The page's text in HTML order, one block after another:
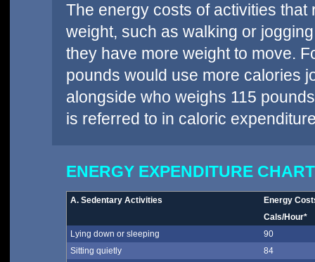
The energy costs of activities
weight, such as walking or
they have more weight to move.
pounds would use more calories
alongside who weighs 115
is referred to in caloric
ENERGY EXPENDITURE CHART
A. Sedentary Activities
Energy
Cals/Hour*
Lying down or sleeping
90
Sitting quietly
84